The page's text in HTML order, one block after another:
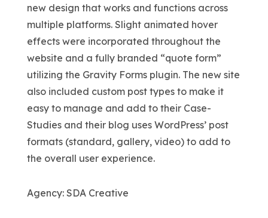
new design that works and functions across
multiple platforms. Slight animated hover
effects were incorporated throughout the
website and a fully branded “quote form”
utilizing the Gravity Forms plugin. The new site
also included custom post types to make it
easy to manage and add to their Case-
Studies and their blog uses WordPress’ post
formats (standard, gallery, video) to add to
the overall user experience.
Agency: SDA Creative